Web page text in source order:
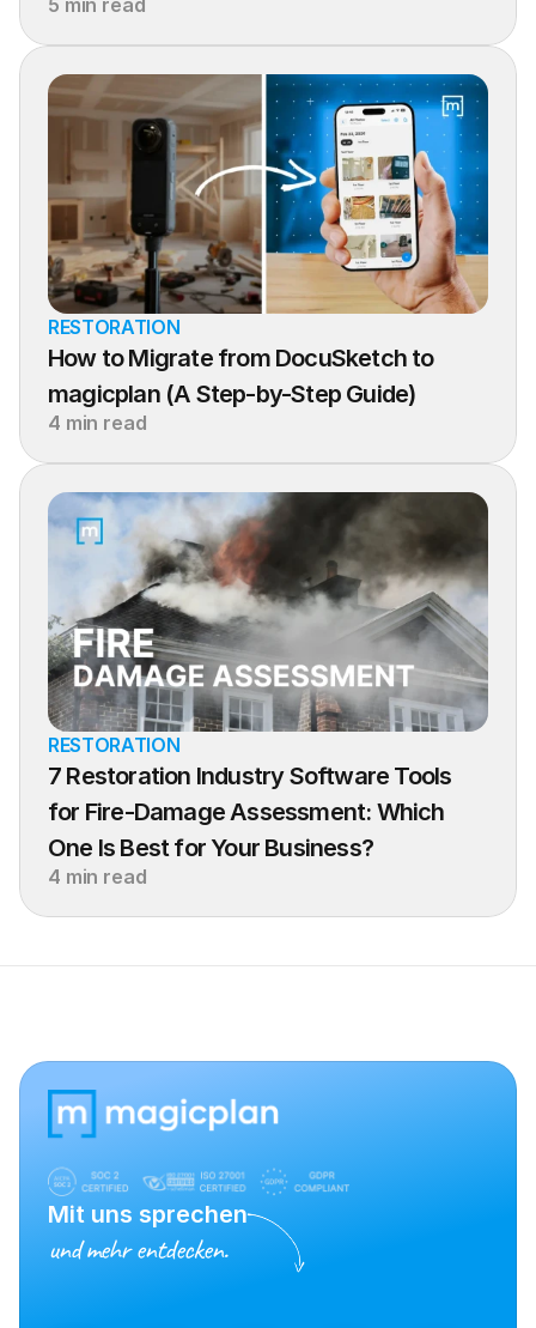
5 min read
RESTORATION
How to Migrate from DocuSketch to
magicplan (A Step-by-Step Guide)
4 min read
RESTORATION
7 Restoration Industry Software Tools
for Fire-Damage Assessment: Which
One Is Best for Your Business?
4 min read
Mit uns sprechen
und mehr entdecken.